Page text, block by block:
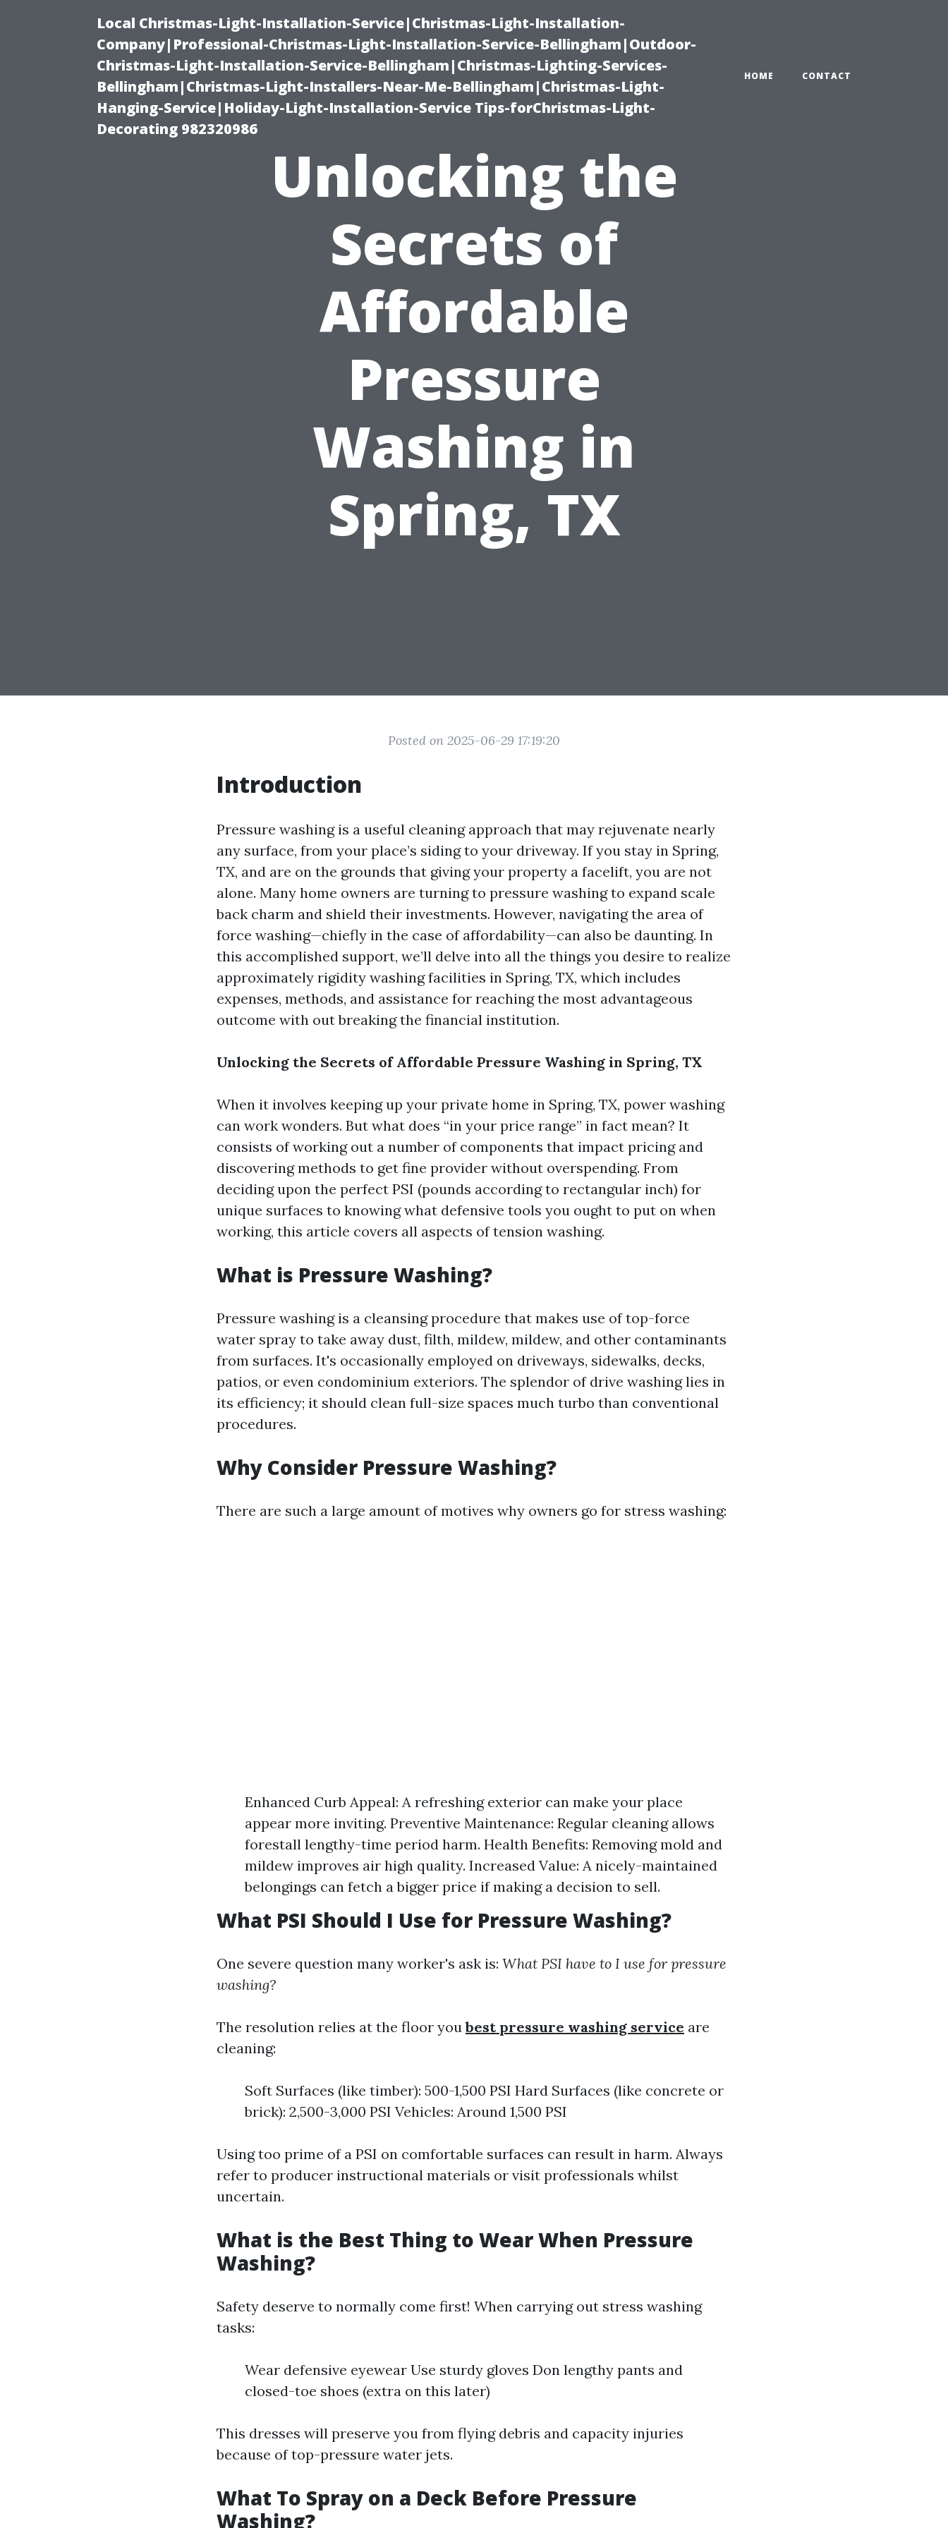
Local Christmas-Light-Installation-Service|Christmas-Light-Installation-
Company|Professional-Christmas-Light-Installation-Service-Bellingham|Outdoor-
Christmas-Light-Installation-Service-Bellingham|Christmas-Lighting-Services-
Bellingham|Christmas-Light-Installers-Near-Me-Bellingham|Christmas-Light-
Hanging-Service|Holiday-Light-Installation-Service Tips-forChristmas-Light-
Decorating 982320986
HOME CONTACT
Unlocking the
Secrets of
Affordable
Pressure
Washing in
Spring, TX
Posted on 2025-06-29 17:19:20
Introduction
Pressure washing is a useful cleaning approach that may rejuvenate nearly
any surface, from your place’s siding to your driveway. If you stay in Spring,
TX, and are on the grounds that giving your property a facelift, you are not
alone. Many home owners are turning to pressure washing to expand scale
back charm and shield their investments. However, navigating the area of
force washing—chiefly in the case of affordability—can also be daunting. In
this accomplished support, we’ll delve into all the things you desire to realize
approximately rigidity washing facilities in Spring, TX, which includes
expenses, methods, and assistance for reaching the most advantageous
outcome with out breaking the financial institution.
Unlocking the Secrets of Affordable Pressure Washing in Spring, TX
When it involves keeping up your private home in Spring, TX, power washing
can work wonders. But what does “in your price range” in fact mean? It
consists of working out a number of components that impact pricing and
discovering methods to get fine provider without overspending. From
deciding upon the perfect PSI (pounds according to rectangular inch) for
unique surfaces to knowing what defensive tools you ought to put on when
working, this article covers all aspects of tension washing.
What is Pressure Washing?
Pressure washing is a cleansing procedure that makes use of top-force
water spray to take away dust, filth, mildew, mildew, and other contaminants
from surfaces. It's occasionally employed on driveways, sidewalks, decks,
patios, or even condominium exteriors. The splendor of drive washing lies in
its efficiency; it should clean full-size spaces much turbo than conventional
procedures.
Why Consider Pressure Washing?
There are such a large amount of motives why owners go for stress washing:
Enhanced Curb Appeal: A refreshing exterior can make your place
appear more inviting. Preventive Maintenance: Regular cleaning allows
forestall lengthy-time period harm. Health Benefits: Removing mold and
mildew improves air high quality. Increased Value: A nicely-maintained
belongings can fetch a bigger price if making a decision to sell.
What PSI Should I Use for Pressure Washing?
One severe question many worker's ask is: What PSI have to I use for pressure
washing?
The resolution relies at the floor youbest pressure washing service are
cleaning:
Soft Surfaces (like timber): 500-1,500 PSI Hard Surfaces (like concrete or
brick): 2,500-3,000 PSI Vehicles: Around 1,500 PSI
Using too prime of a PSI on comfortable surfaces can result in harm. Always
refer to producer instructional materials or visit professionals whilst
uncertain.
What is the Best Thing to Wear When Pressure
Washing?
Safety deserve to normally come first! When carrying out stress washing
tasks:
Wear defensive eyewear Use sturdy gloves Don lengthy pants and
closed-toe shoes (extra on this later)
This dresses will preserve you from flying debris and capacity injuries
because of top-pressure water jets.
What To Spray on a Deck Before Pressure
Washing?